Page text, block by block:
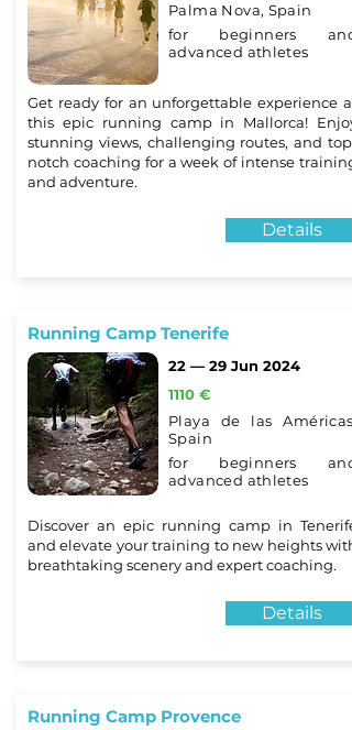
Palma Nova, Spain
for beginners and
advanced athletes
Get ready for an unforgettable experience at
this epic running camp in Mallorca! Enjoy
stunning views, challenging routes, and top-
notch coaching for a week of intense training
and adventure.
Details
Running Camp Tenerife
22 — 29 Jun 2024
1110 €
Playa de las Américas,
Spain
for beginners and
advanced athletes
Discover an epic running camp in Tenerife
and elevate your training to new heights with
breathtaking scenery and expert coaching.
Details
Running Camp Provence